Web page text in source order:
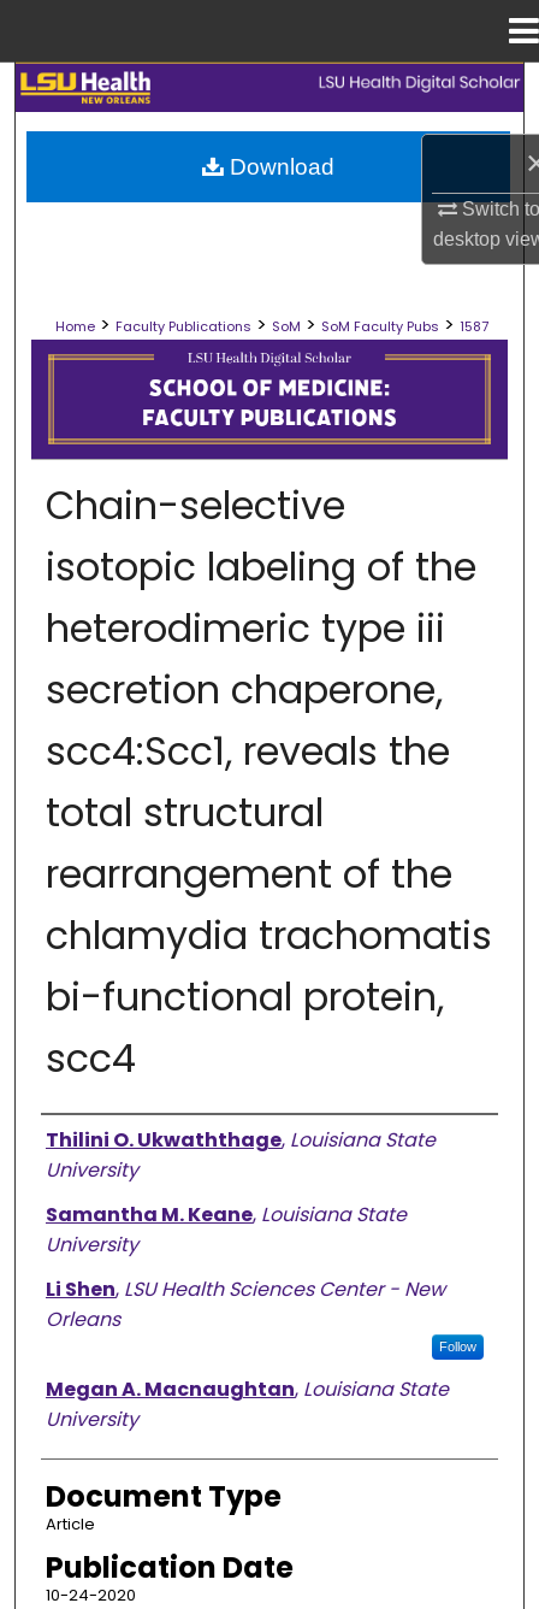
Switch
desktop
Search
Browse Collections
Digital Commons Network™
Home > Faculty Publications > SoM > SoM Faculty Pubs > 1587
SCHOOL OF MEDICINE FACULTY
Chain-selective
isotopic labeling of the
heterodimeric type iii
secretion chaperone,
scc4:Scc1, reveals the
total structural
rearrangement of the
chlamydia trachomatis
bi-functional protein,
scc4
Authors
Thilini O. Ukwaththage, Louisiana State
University
Samantha M. Keane, Louisiana State
University
Li Shen, LSU Health Sciences Center - New
Orleans
Follow
Megan A. Macnaughtan, Louisiana State
University
Document Type
Article
Publication Date
10-24-2020
Download